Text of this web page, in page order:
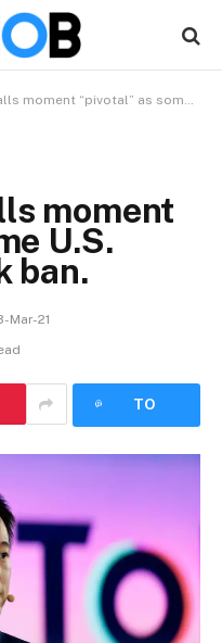
“pivotal” as some U.S. politicians seek ban.
moment
U.S.
ban.
Mar-21
TO